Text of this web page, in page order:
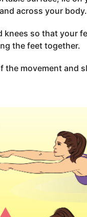
across your body.
knees so that your
the feet together.
the movement